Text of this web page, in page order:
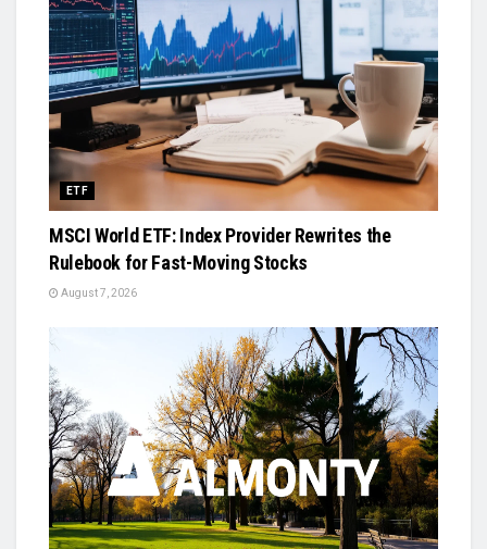
ETF
MSCI World ETF: Index Provider Rewrites the
Rulebook for Fast-Moving Stocks
August 7, 2026